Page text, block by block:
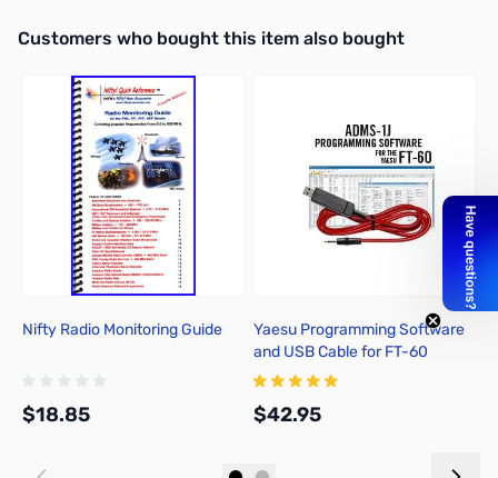
Interactive carousel showing related products. Use navigation
Customers who bought this item also bought
Nifty Radio Monitoring Guide
$18.85
Yaesu Programming Software
and USB Cable for FT-60
$42.95